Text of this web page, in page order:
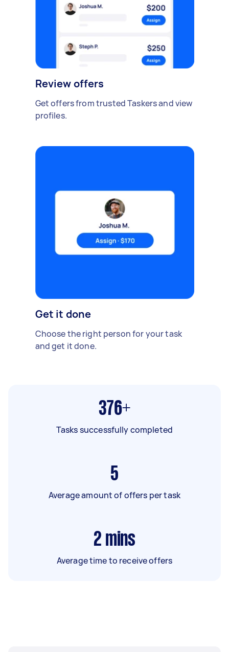
Review offers
Get offers from trusted Taskers and view
profiles.
Get it done
Choose the right person for your task
and get it done.
376+
Tasks successfully completed
5
Average amount of offers per task
2 mins
Average time to receive offers